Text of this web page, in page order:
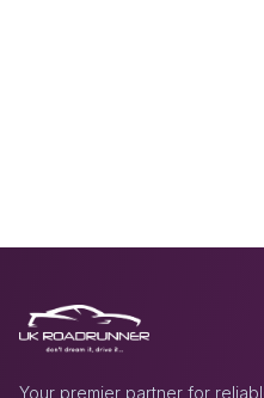
Your premier partner for